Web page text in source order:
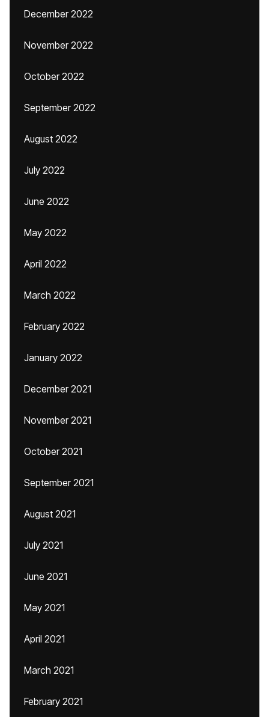
December 2022
November 2022
October 2022
September 2022
August 2022
July 2022
June 2022
May 2022
April 2022
March 2022
February 2022
January 2022
December 2021
November 2021
October 2021
September 2021
August 2021
July 2021
June 2021
May 2021
April 2021
March 2021
February 2021